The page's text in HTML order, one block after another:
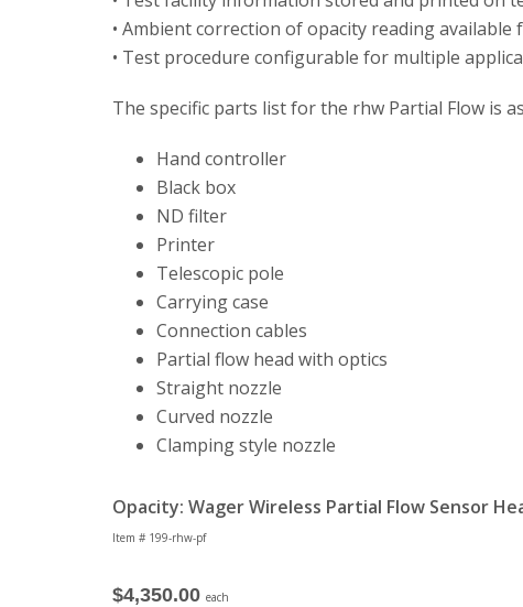
• Ambient correction of opacity reading
• Test procedure configurable for multiple
The specific parts list for the rhw Partial Flow is
Hand controller
Black box
ND filter
Printer
Telescopic pole
Carrying case
Connection cables
Partial flow head with optics
Straight nozzle
Curved nozzle
Clamping style nozzle
Opacity: Wager Wireless Partial Flow Sensor
Item # 199-rhw-pf
$4,350.00 each